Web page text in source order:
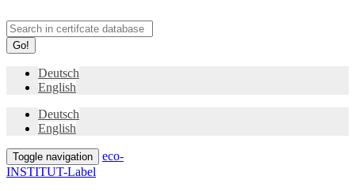
Go!
Deutsch
English
Deutsch
English
Toggle navigation
eco-
INSTITUT-Label